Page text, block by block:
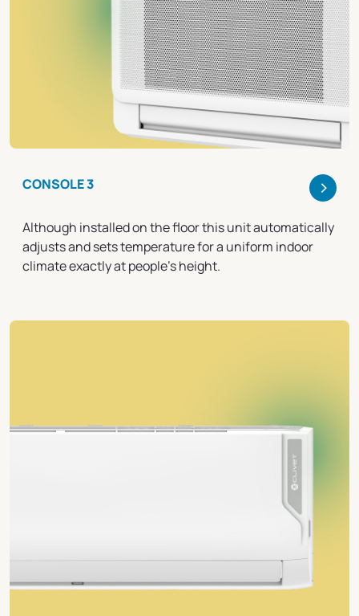
CONSOLE 3 >
Although installed on the floor this unit automatically
adjusts and sets temperature for a uniform indoor
climate exactly at people's height.